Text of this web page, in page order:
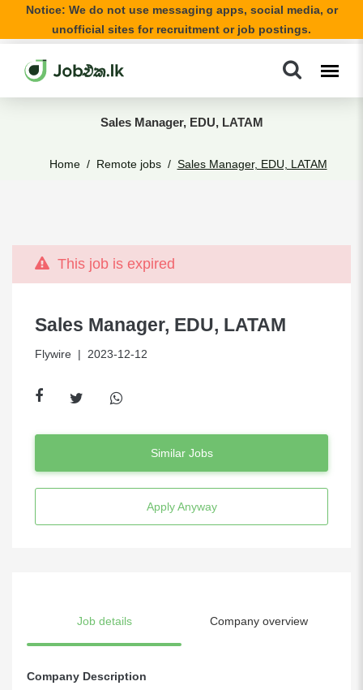
Notice: We do not use messaging apps, social media, or
unofficial sites for recruitment or job postings.
Sales Manager, EDU, LATAM
Home Remote jobs Sales Manager, EDU, LATAM
This job is expired
Sales Manager, EDU, LATAM
Flywire | 2023-12-12
Similar Jobs
Apply Anyway
Job details Company overview
Company Description